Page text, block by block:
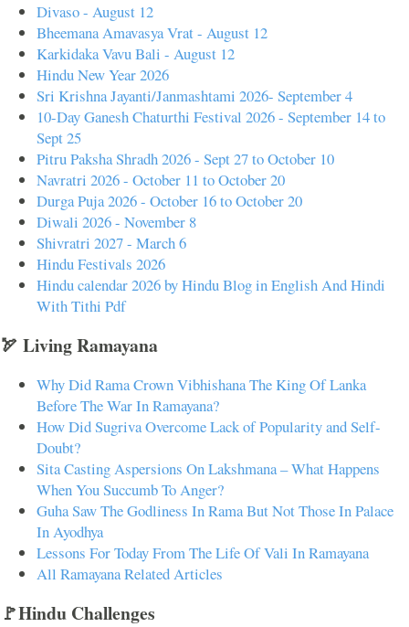
Divaso - August 12
Bheemana Amavasya Vrat - August 12
Karkidaka Vavu Bali - August 12
Hindu New Year 2026
Sri Krishna Jayanti/Janmashtami 2026- September 4
10-Day Ganesh Chaturthi Festival 2026 - September 14 to
Sept 25
Pitru Paksha Shradh 2026 - Sept 27 to October 10
Navratri 2026 - October 11 to October 20
Durga Puja 2026 - October 16 to October 20
Diwali 2026 - November 8
Shivratri 2027 - March 6
Hindu Festivals 2026
Hindu calendar 2026 by Hindu Blog in English And Hindi
With Tithi Pdf
🏹 Living Ramayana
Why Did Rama Crown Vibhishana The King Of Lanka
Before The War In Ramayana?
How Did Sugriva Overcome Lack of Popularity and Self-
Doubt?
Sita Casting Aspersions On Lakshmana – What Happens
When You Succumb To Anger?
Guha Saw The Godliness In Rama But Not Those In Palace
In Ayodhya
Lessons For Today From The Life Of Vali In Ramayana
All Ramayana Related Articles
🚩Hindu Challenges